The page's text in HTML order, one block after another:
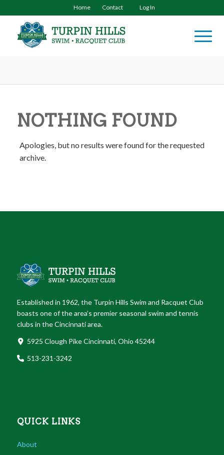
Home Contact Log In
NOTHING FOUND
Apologies, but no results were found for the requested
archive.
Established in 1962, the Turpin Hills Swim and Racquet Club
boasts one of the area’s premier seasonal swim and tennis
clubs in the Cincinnati area.
5925 Clough Pike Cincinnati, Ohio 45244
513-231-3242
QUICK LINKS
About